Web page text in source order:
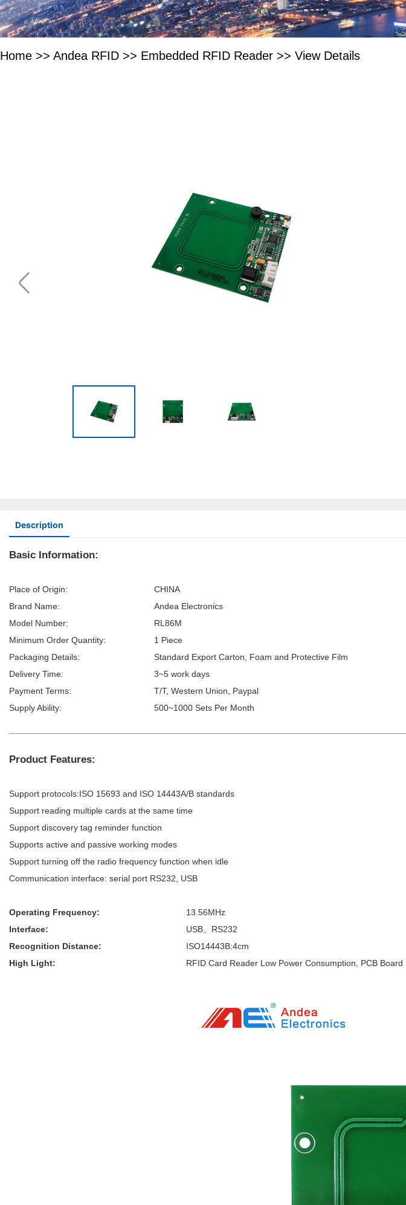
Home >> Andea RFID >> Embedded RFID Reader >> View Details
Description
Basic Information:
Place of Origin:
CHINA
Brand Name:
Andea Electronics
Model Number:
RL86M
Minimum Order Quantity:
1 Piece
Packaging Details:
Standard Export Carton, Foam and Protective Film
Delivery Time:
3~5 work days
Payment Terms:
T/T, Western Union, Paypal
Supply Ability:
500~1000 Sets Per Month
Product Features:
Support protocols:ISO 15693 and ISO 14443A/B standards
Support reading multiple cards at the same time
Support discovery tag reminder function
Supports active and passive working modes
Support turning off the radio frequency function when idle
Communication interface: serial port RS232, USB
Operating Frequency: 13.56MHz
Interface:
USB、RS232
Recognition Distance:
ISO14443B:4cm
High Light:
RFID Card Reader Low Power Consumption, PCB